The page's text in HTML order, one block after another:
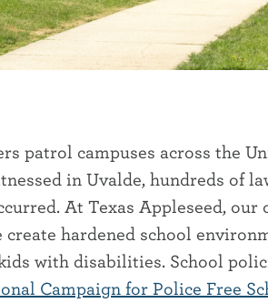
patrol campuses across the
in Uvalde, hundreds of
At Texas Appleseed,
hardened school
with disabilities. School
Campaign for Police Free